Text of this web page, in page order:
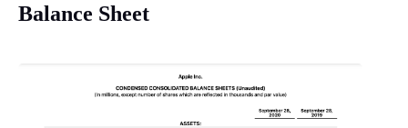
Balance Sheet